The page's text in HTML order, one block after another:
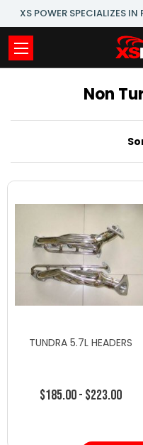
XS POWER SPECIALIZES
Non
TUNDRA 5.7L HEADERS
$185.00 - $223.00